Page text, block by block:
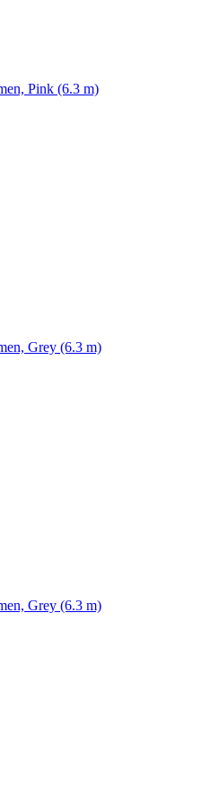
Pink (6.3 m)
Grey (6.3 m)
Grey (6.3 m)